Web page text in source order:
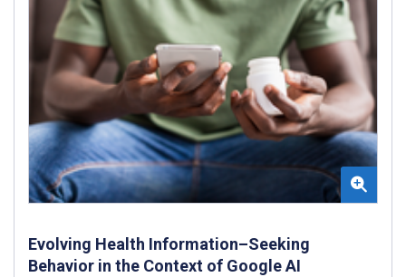
Evolving Health Information–Seeking
Behavior in the Context of Google AI